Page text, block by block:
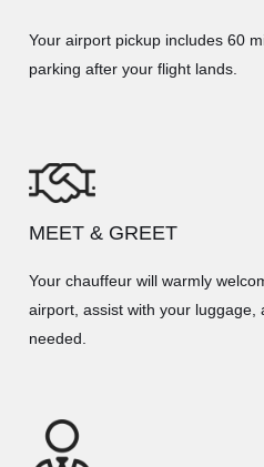
Your airport pickup includes 60
parking after your flight lands.
MEET & GREET
Your chauffeur will warmly
airport, assist with your luggage,
needed.